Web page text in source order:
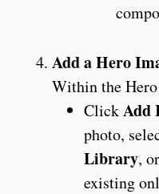
Add a Hero
Within the
ClickAdd
photo,
Library,
existing